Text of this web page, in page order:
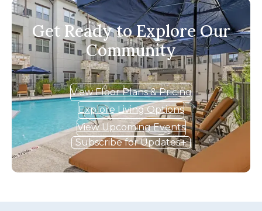
Get Ready to Explore Our
Community
View Floor Plans & Pricing
Explore Living Options
View Upcoming Events
Subscribe for Updates